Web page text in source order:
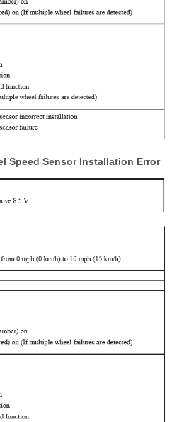
Speed Sensor Installation Error